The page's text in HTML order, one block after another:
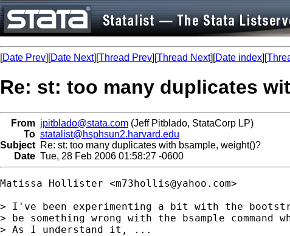
[Date Prev][Date Next][Thread Prev][Thread Next][Date index][
Re: st: too many duplicates
From jpitblado@stata.com (Jeff Pitblado, StataCorp LP)
To statalist@hsphsun2.harvard.edu
Subject Re: st: too many duplicates with bsample, weight()?
Date Tue, 28 Feb 2006 01:58:27 -0600
Matissa Hollister <m73hollis@yahoo.com>
> I've been experimenting a bit with the
> be something wrong with the bsample
> As I understand it, ...